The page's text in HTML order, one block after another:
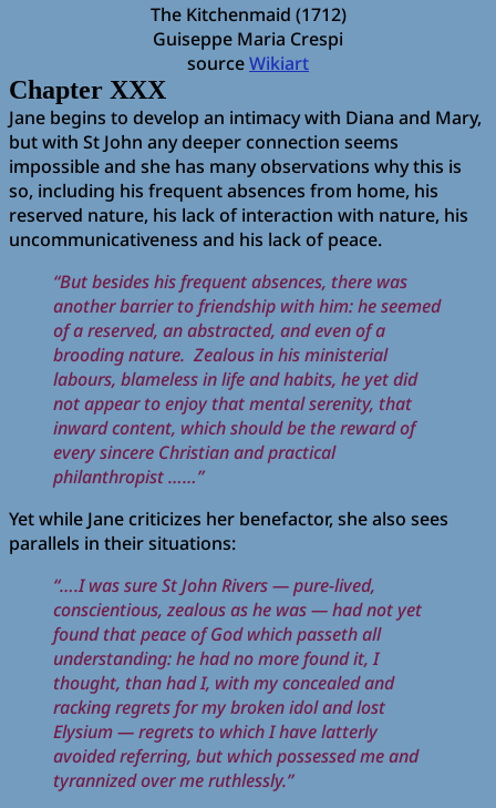
The Kitchenmaid (1712)
Guiseppe Maria Crespi
sourceWikiart
Chapter XXX
Jane begins to develop an intimacy with Diana and Mary,
but with St John any deeper connection seems
impossible and she has many observations why this is
so, including his frequent absences from home, his
reserved nature, his lack of interaction with nature, his
uncommunicativeness and his lack of peace.
“But besides his frequent absences, there was
another barrier to friendship with him: he seemed
of a reserved, an abstracted, and even of a
brooding nature. Zealous in his ministerial
labours, blameless in life and habits, he yet did
not appear to enjoy that mental serenity, that
inward content, which should be the reward of
every sincere Christian and practical
philanthropist ……”
Yet while Jane criticizes her benefactor, she also sees
parallels in their situations:
“….I was sure St John Rivers — pure-lived,
conscientious, zealous as he was — had not yet
found that peace of God which passeth all
understanding: he had no more found it, I
thought, than had I, with my concealed and
racking regrets for my broken idol and lost
Elysium — regrets to which I have latterly
avoided referring, but which possessed me and
tyrannized over me ruthlessly.”